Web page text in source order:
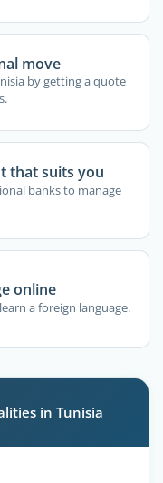
move
by getting a quote
that suits you
banks to manage
online
a foreign language.
in Tunisia